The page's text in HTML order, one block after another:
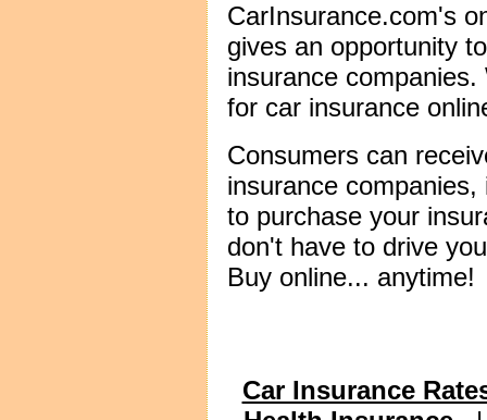
CarInsurance.com's
gives an opportunity
insurance
for car insurance
Consumers can
insurance
to purchase your
don't have to drive
Buy online... anytime!
Car Insurance